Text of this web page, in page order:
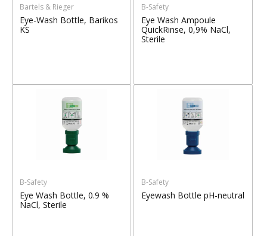
Bartels & Rieger
Eye-Wash Bottle, Barikos
KS
B-Safety
Eye Wash Ampoule
QuickRinse, 0,9% NaCl,
Sterile
B-Safety
Eye Wash Bottle, 0.9 %
NaCl, Sterile
B-Safety
Eyewash Bottle pH-neutral